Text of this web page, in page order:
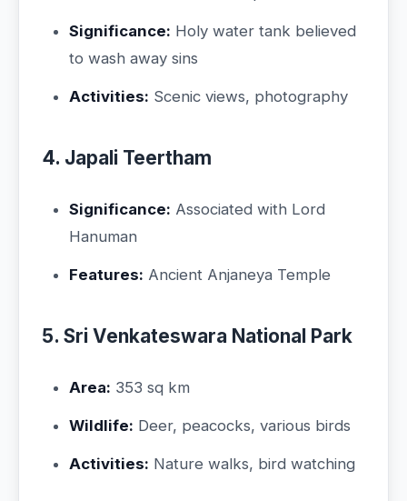
Significance: Holy water tank believed
to wash away sins
Activities: Scenic views, photography
4. Japali Teertham
Significance: Associated with Lord
Hanuman
Features: Ancient Anjaneya Temple
5. Sri Venkateswara National Park
Area: 353 sq km
Wildlife: Deer, peacocks, various birds
Activities: Nature walks, bird watching